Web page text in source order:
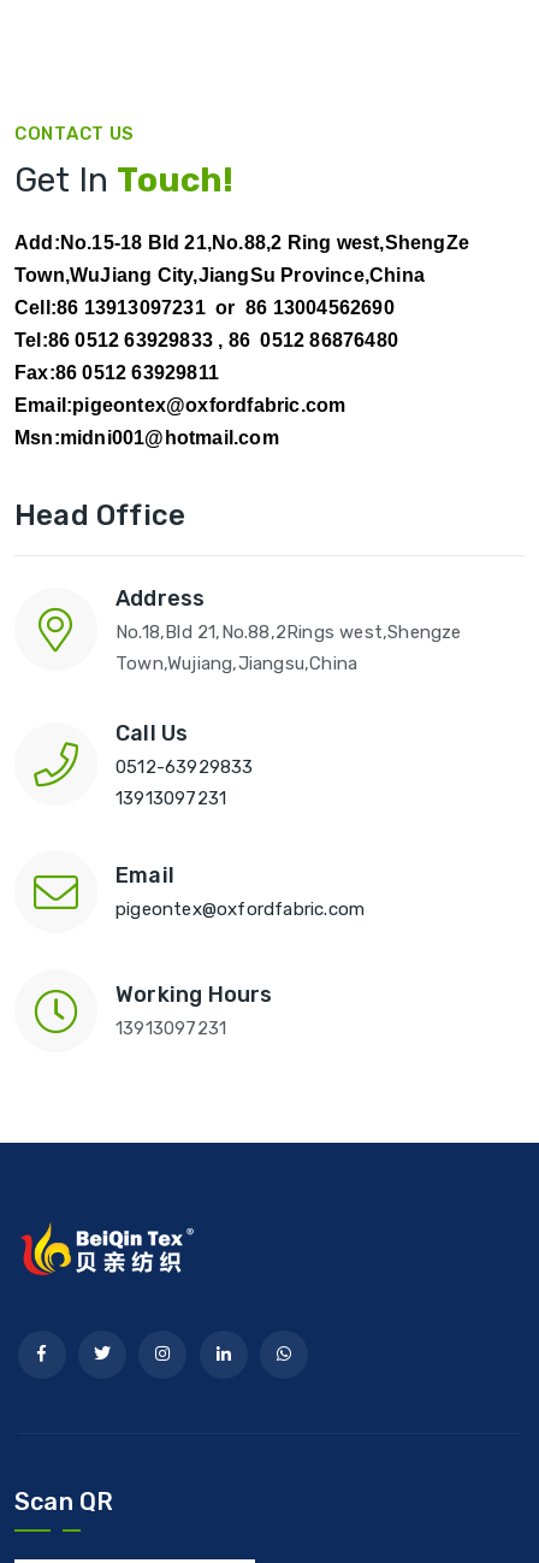
CONTACT US
Get In Touch!
Add:No.15-18 Bld 21,No.88,2 Ring west,ShengZe
Town,WuJiang City,JiangSu Province,China
Cell:86 13913097231 or 86 13004562690
Tel:86 0512 63929833 , 86 0512 86876480
Fax:86 0512 63929811
Email:pigeontex@oxfordfabric.com
Msn:midni001@hotmail.com
Head Office
Address
No.18,Bld 21,No.88,2Rings west,Shengze
Town,Wujiang,Jiangsu,China
Call Us
0512-63929833
13913097231
Email
pigeontex@oxfordfabric.com
Working Hours
13913097231
Scan QR